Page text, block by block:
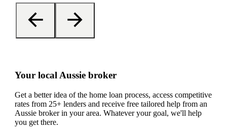
Your local Aussie broker
Get a better idea of the home loan process, access competitive
rates from 25+ lenders and receive free tailored help from an
Aussie broker in your area. Whatever your goal, we'll help
you get there.